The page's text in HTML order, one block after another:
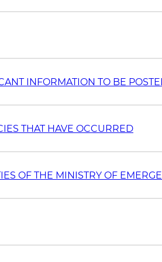
INFORMATION TO BE
THAT HAVE OCCURRED
OF THE MINISTRY OF